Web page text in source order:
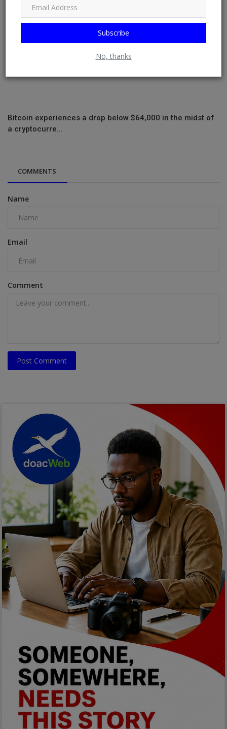
Subscribe
No, thanks
Bitcoin experiences a drop below $64,000 in the midst of
a cryptocurre...
COMMENTS
Name
Email
Comment
Post Comment